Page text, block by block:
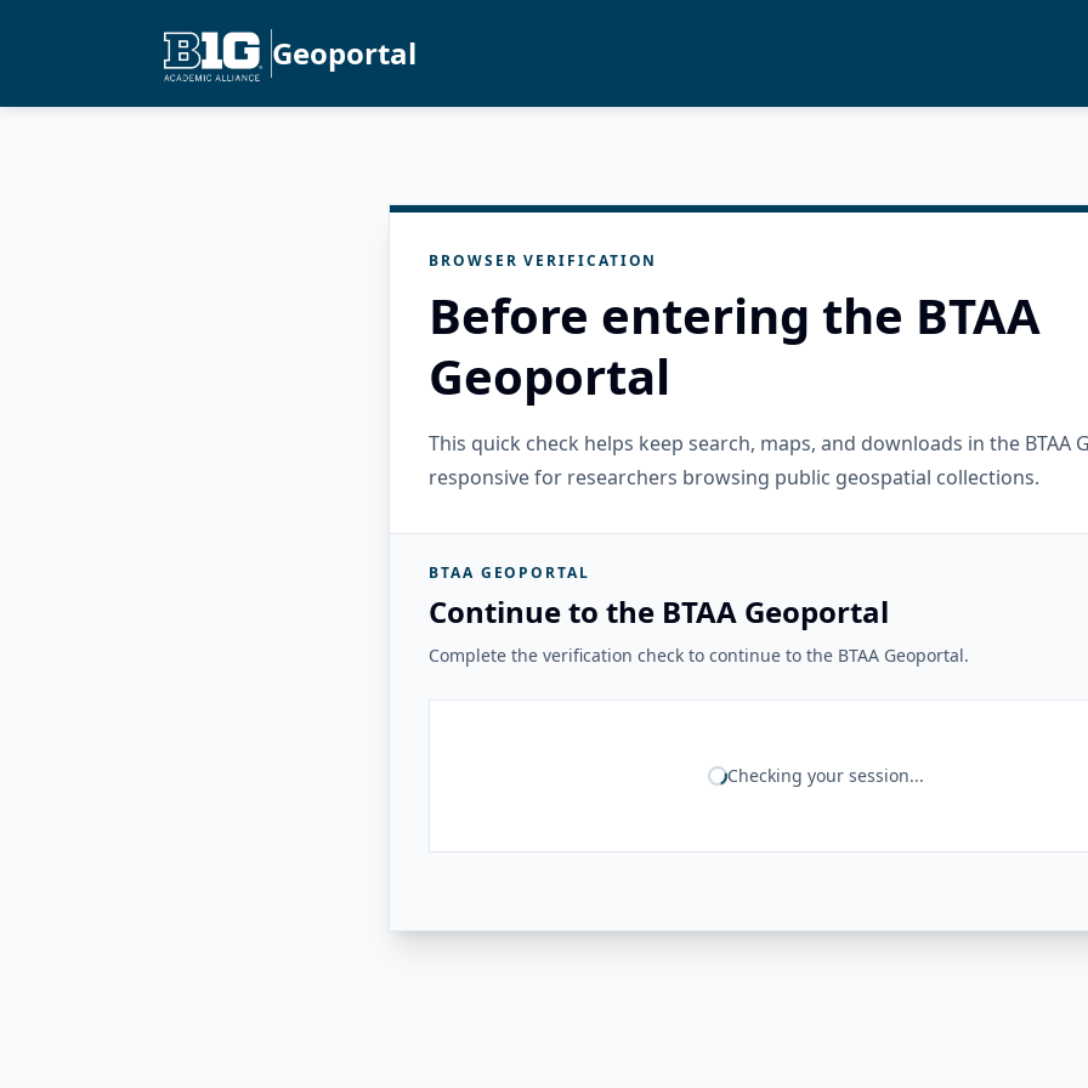
Geoportal
BROWSER VERIFICATION
Before entering the BTAA
Geoportal
This quick check helps keep search, maps, and downloads in the BTAA
responsive for researchers browsing public geospatial collections.
BTAA GEOPORTAL
Continue to the BTAA Geoportal
Complete the verification check to continue to the BTAA Geoportal.
Checking your session...